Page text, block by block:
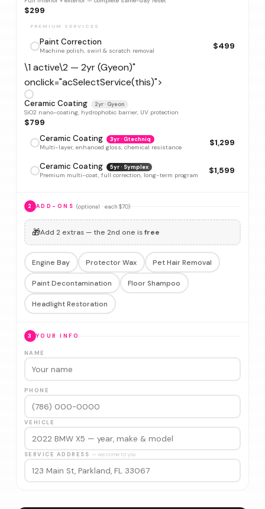
$299
PREMIUM SERVICES
Paint Correction
Machine polish, swirl & scratch removal $499
\1 active\2 — 2yr (Gyeon)"
onclick="acSelectService(this)">
Ceramic Coating 2yr · Gyeon
SiO2 nano-coating, hydrophobic barrier, UV protection
$799
Ceramic Coating
3yr · Gtechniq
Multi-layer, enhanced gloss, chemical resistance $1,299
Ceramic Coating 5yr · Symplex
Premium multi-coat, full correction, long-term program $1,599
2 ADD-ONS (optional · each $70)
🎁Add 2 extras — the 2nd one isfree
Engine Bay Protector Wax Pet Hair Removal
Paint Decontamination Floor Shampoo
Headlight Restoration
3 YOUR INFO
NAME
PHONE
VEHICLE
SERVICE ADDRESS — we come to you